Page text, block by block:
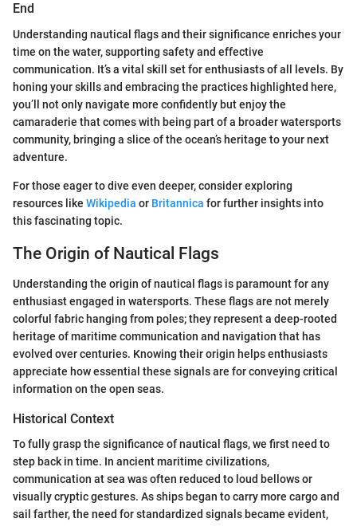
End
Understanding nautical flags and their significance enriches your
time on the water, supporting safety and effective
communication. It’s a vital skill set for enthusiasts of all levels. By
honing your skills and embracing the practices highlighted here,
you’ll not only navigate more confidently but enjoy the
camaraderie that comes with being part of a broader watersports
community, bringing a slice of the ocean’s heritage to your next
adventure.
For those eager to dive even deeper, consider exploring
resources like Wikipedia or Britannica for further insights into
this fascinating topic.
The Origin of Nautical Flags
Understanding the origin of nautical flags is paramount for any
enthusiast engaged in watersports. These flags are not merely
colorful fabric hanging from poles; they represent a deep-rooted
heritage of maritime communication and navigation that has
evolved over centuries. Knowing their origin helps enthusiasts
appreciate how essential these signals are for conveying critical
information on the open seas.
Historical Context
To fully grasp the significance of nautical flags, we first need to
step back in time. In ancient maritime civilizations,
communication at sea was often reduced to loud bellows or
visually cryptic gestures. As ships began to carry more cargo and
sail farther, the need for standardized signals became evident,